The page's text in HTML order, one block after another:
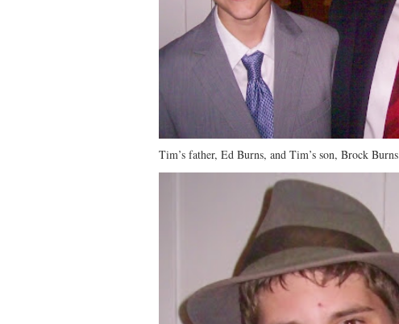
Tim’s father, Ed Burns, and Tim’s son, Brock